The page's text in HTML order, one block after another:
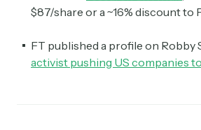
$87/share or a ~16% discount to
FT published a profile on Robby
activist pushing US companies